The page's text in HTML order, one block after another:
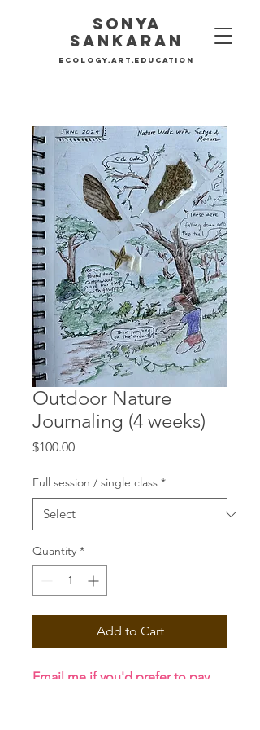
Sonya
SankaraN
Ecology.Art.education
Outdoor Nature
Journaling (4 weeks)
$100.00Price
Full session / single class *
Quantity *
Add to Cart
Email me if you'd prefer to pay